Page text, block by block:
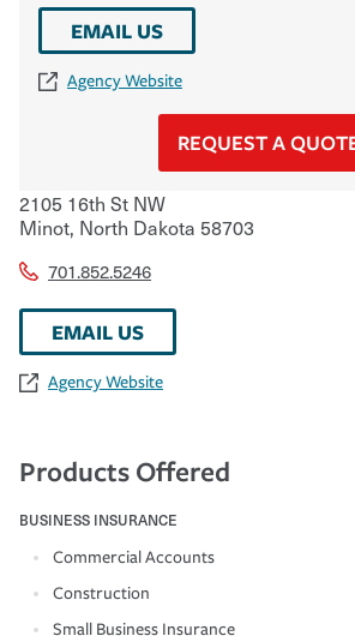
EMAIL US
Agency Website
REQUEST A
2105 16th St NW
Minot, North Dakota 58703
701.852.5246
EMAIL US
Agency Website
Products Offered
BUSINESS INSURANCE
Commercial Accounts
Construction
Small Business Insurance